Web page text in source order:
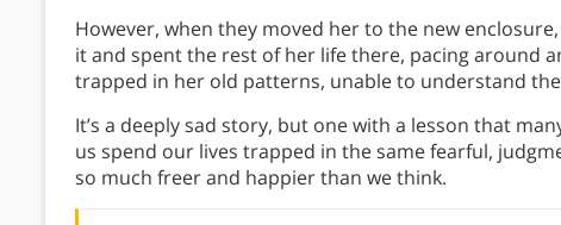
However, when they moved her to the new
it and spent the rest of her life there, pacing around
trapped in her old patterns, unable to understand
It’s a deeply sad story, but one with a lesson that
us spend our lives trapped in the same fearful,
so much freer and happier than we think.